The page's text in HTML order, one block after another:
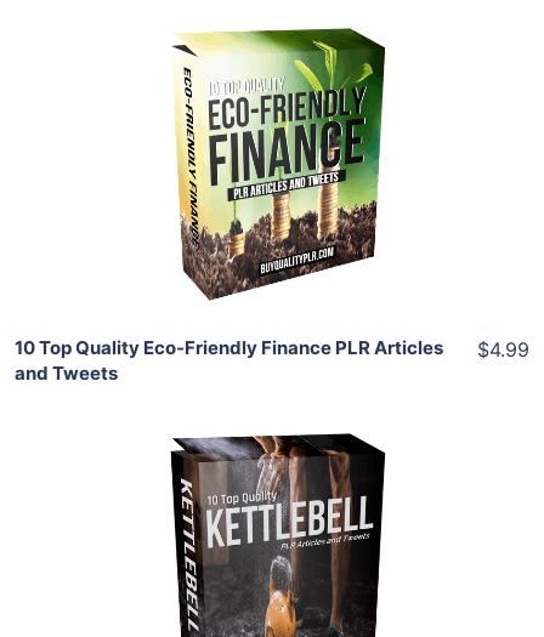
Add To Cart
View Details
Share
10 Top Quality Eco-Friendly Finance PLR Articles
and Tweets
$4.99
Add To Cart
View Details